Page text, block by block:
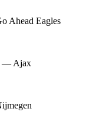
Ahead Eagles
— Ajax